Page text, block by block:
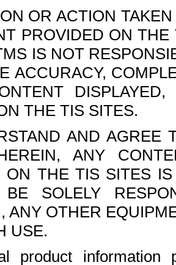
OR ACTION
PROVIDED ON
IS NOT
ACCURACY,
THE TIS SITES.
AND AGREE
ANY
ON THE TIS SITES
SOLELY
ANY OTHER
USE.
product